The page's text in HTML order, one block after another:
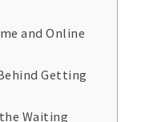
and Online
Getting
Waiting